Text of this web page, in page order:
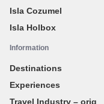
Isla Cozumel
Isla Holbox
Information
Destinations
Experiences
Travel Industry – orig